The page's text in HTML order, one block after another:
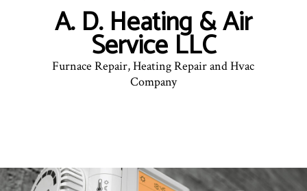
A. D. Heating & Air
Service LLC
Furnace Repair, Heating Repair and Hvac
Company